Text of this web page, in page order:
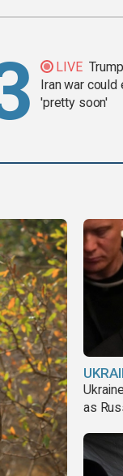
LIVE
Iran war could
'pretty soon'
as